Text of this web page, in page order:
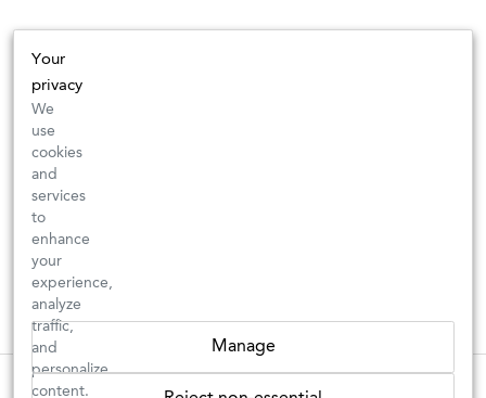
Your
privacy
We
use
cookies
and
services
to
enhance
your
experience,
analyze
traffic,
and
personalize
content.
Manage